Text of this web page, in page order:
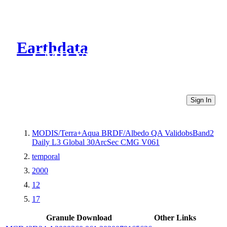
Earthdata
CMR Virtual Directories
Sign In
MODIS/Terra+Aqua BRDF/Albedo QA ValidobsBand2
Daily L3 Global 30ArcSec CMG V061
temporal
2000
12
17
Granule Download
Other Links